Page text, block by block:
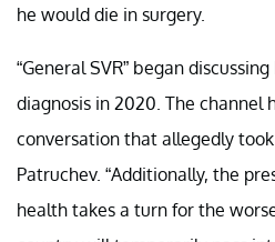
he would die in surgery.
“General SVR” began
diagnosis in 2020. The channel
conversation that allegedly
Patruchev. “Additionally, the
health takes a turn for the